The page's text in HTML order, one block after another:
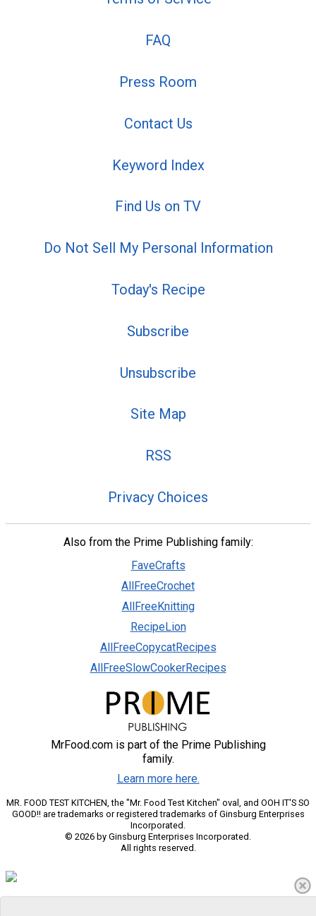
FAQ
Press Room
Contact Us
Keyword Index
Find Us on TV
Do Not Sell My Personal Information
Today's Recipe
Subscribe
Unsubscribe
Site Map
RSS
Privacy Choices
Also from the Prime Publishing family:
FaveCrafts
AllFreeCrochet
AllFreeKnitting
RecipeLion
AllFreeCopycatRecipes
AllFreeSlowCookerRecipes
MrFood.com is part of the Prime Publishing
family.
Learn more here.
MR. FOOD TEST KITCHEN, the "Mr. Food Test Kitchen" oval, and OOH IT'S SO
GOOD!! are trademarks or registered trademarks of Ginsburg Enterprises
Incorporated.
© 2026 by Ginsburg Enterprises Incorporated.
All rights reserved.